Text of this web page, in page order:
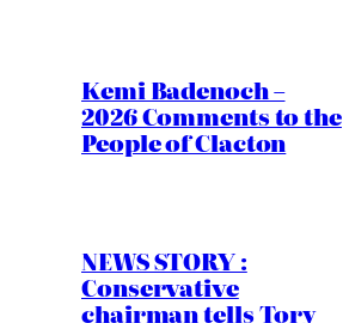
Kemi Badenoch –
2026 Comments to the
People of Clacton
NEWS STORY :
Conservative
chairman tells Tory